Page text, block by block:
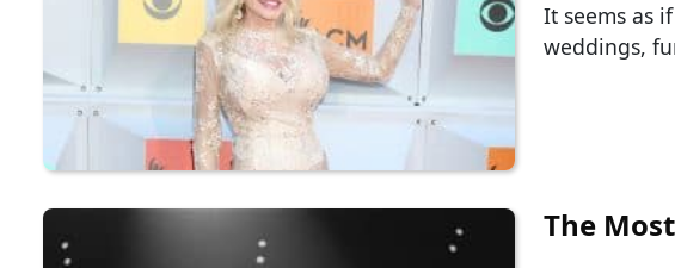
It seems as
weddings,
The